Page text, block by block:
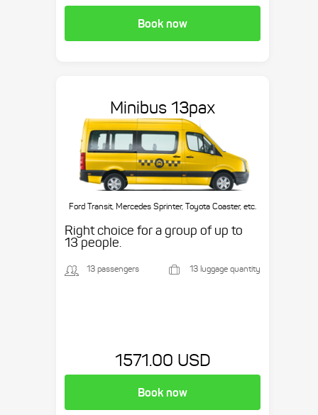
Book now
Minibus 13pax
Ford Transit, Mercedes Sprinter, Toyota Coaster, etc.
Right choice for a group of up to
13 people.
13 passengers 13 luggage quantity
1571.00 USD
Book now